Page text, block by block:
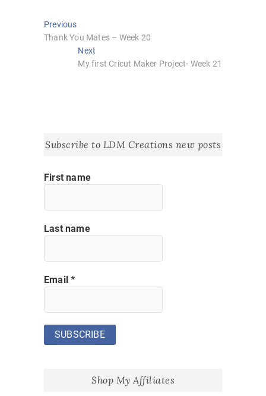
Post
navigation
PreviousPrevious
post:
Thank You Mates – Week 20
Next
post:
My first Cricut Maker Project- Week 21
Subscribe to LDM Creations new posts
First name
Last name
Email*
Shop My Affiliates